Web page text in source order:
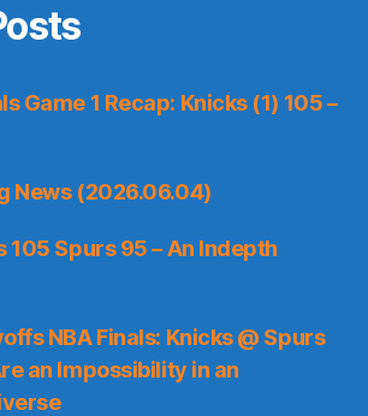
Game 1 Recap: Knicks (1) 105 –
News (2026.06.04)
105 Spurs 95 – An Indepth
NBA Finals: Knicks @ Spurs
an Impossibility in an